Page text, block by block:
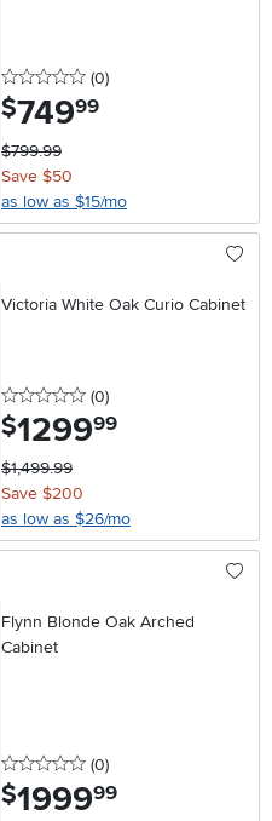
0 stars
(0reviews
)
$749.99
$799.99
Save $50
as low as $15/mo
Victoria White Oak Curio Cabinet
0 stars
(0reviews
)
$1299.99
$1,499.99
Save $200
as low as $26/mo
Flynn Blonde Oak Arched
Cabinet
0 stars
(0reviews
)
$1999.99